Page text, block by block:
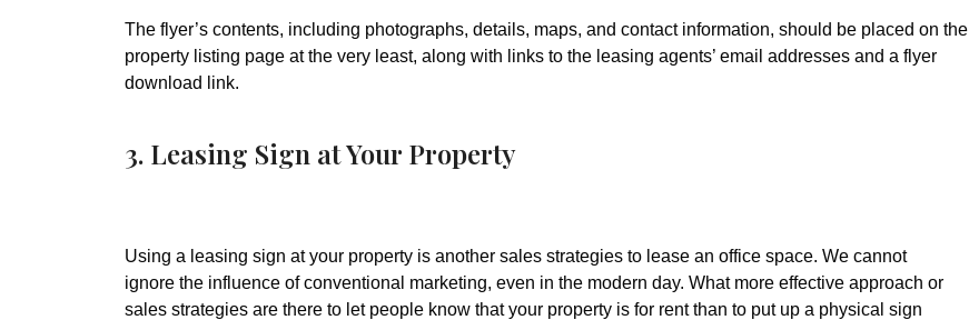
The flyer’s contents, including photographs, details, maps, and contact information, should be placed on the
property listing page at the very least, along with links to the leasing agents’ email addresses and a flyer
download link.
3. Leasing Sign at Your Property
Using a leasing sign at your property is another sales strategies to lease an office space. We cannot
ignore the influence of conventional marketing, even in the modern day. What more effective approach or
sales strategies are there to let people know that your property is for rent than to put up a physical sign